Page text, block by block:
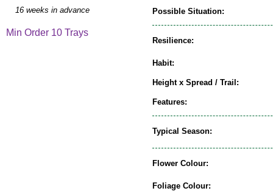
Possible Situation:
Resilience:
Habit:
Height x Spread / Trail:
Features:
Typical Season:
Flower Colour:
Foliage Colour:
16 weeks in advance
Min Order 10 Trays